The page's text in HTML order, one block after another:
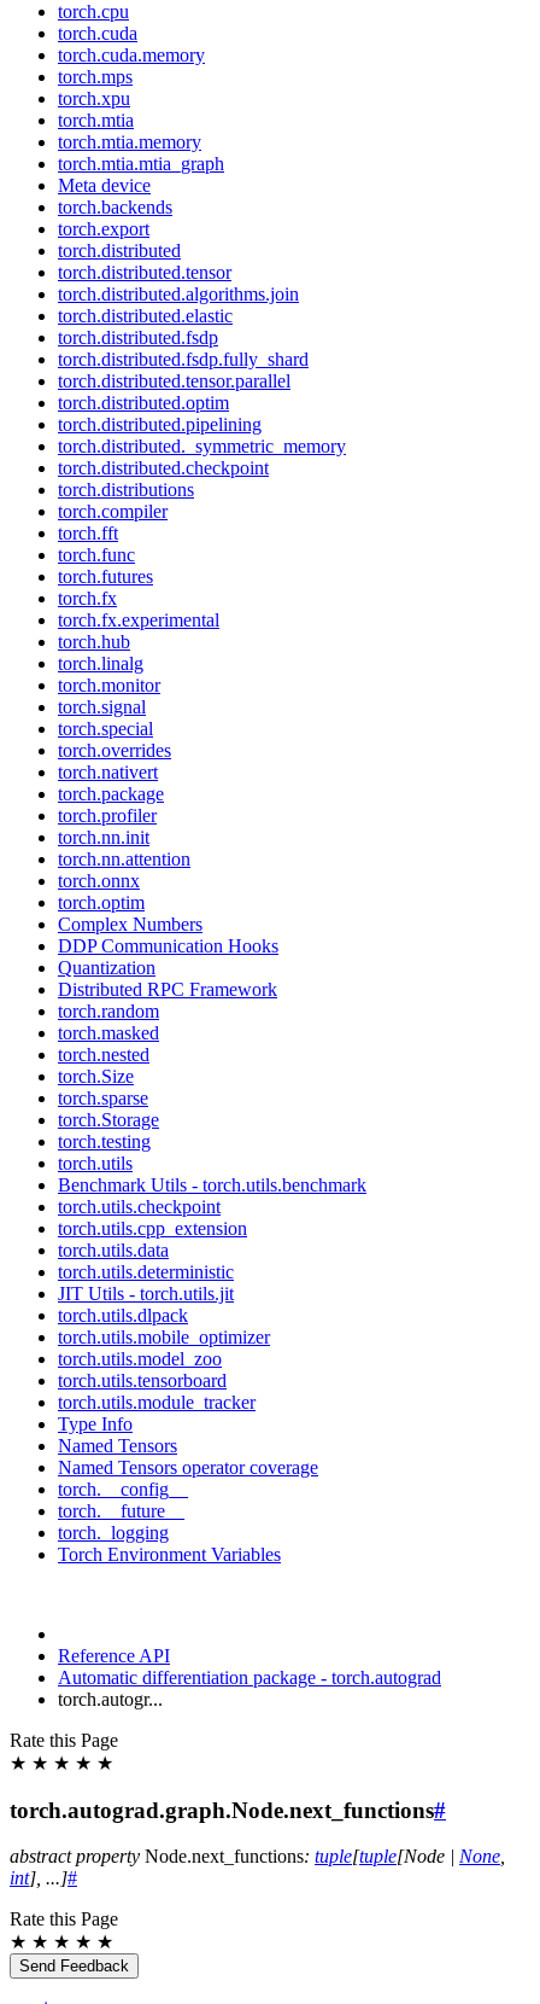
torch.cpu
torch.cuda
torch.cuda.memory
torch.mps
torch.xpu
torch.mtia
torch.mtia.memory
torch.mtia.mtia_graph
Meta device
torch.backends
torch.export
torch.distributed
torch.distributed.tensor
torch.distributed.algorithms.join
torch.distributed.elastic
torch.distributed.fsdp
torch.distributed.fsdp.fully_shard
torch.distributed.tensor.parallel
torch.distributed.optim
torch.distributed.pipelining
torch.distributed._symmetric_memory
torch.distributed.checkpoint
torch.distributions
torch.compiler
torch.fft
torch.func
torch.futures
torch.fx
torch.fx.experimental
torch.hub
torch.linalg
torch.monitor
torch.signal
torch.special
torch.overrides
torch.nativert
torch.package
torch.profiler
torch.nn.init
torch.nn.attention
torch.onnx
torch.optim
Complex Numbers
DDP Communication Hooks
Quantization
Distributed RPC Framework
torch.random
torch.masked
torch.nested
torch.Size
torch.sparse
torch.Storage
torch.testing
torch.utils
Benchmark Utils - torch.utils.benchmark
torch.utils.checkpoint
torch.utils.cpp_extension
torch.utils.data
torch.utils.deterministic
JIT Utils - torch.utils.jit
torch.utils.dlpack
torch.utils.mobile_optimizer
torch.utils.model_zoo
torch.utils.tensorboard
torch.utils.module_tracker
Type Info
Named Tensors
Named Tensors operator coverage
torch.__config__
torch.__future__
torch._logging
Torch Environment Variables
Reference API
Automatic differentiation package - torch.autograd
torch.autogr...
Rate this Page
★ ★ ★ ★ ★
torch.autograd.graph.Node.next_functions#
abstract property Node.next_functions: tuple[tuple[Node | None,
int], ...]#
Rate this Page
★ ★ ★ ★ ★
Send Feedback